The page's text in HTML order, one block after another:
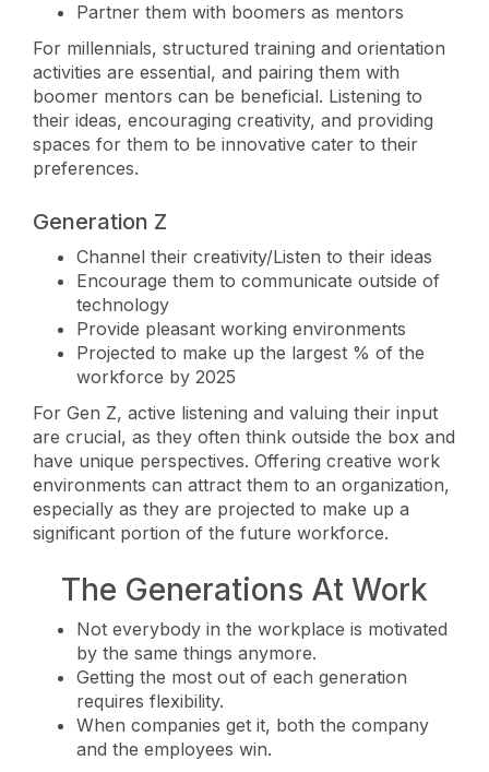
Partner them with boomers as mentors
For millennials, structured training and orientation
activities are essential, and pairing them with
boomer mentors can be beneficial. Listening to
their ideas, encouraging creativity, and providing
spaces for them to be innovative cater to their
preferences.
Generation Z
Channel their creativity/Listen to their ideas
Encourage them to communicate outside of
technology
Provide pleasant working environments
Projected to make up the largest % of the
workforce by 2025
For Gen Z, active listening and valuing their input
are crucial, as they often think outside the box and
have unique perspectives. Offering creative work
environments can attract them to an organization,
especially as they are projected to make up a
significant portion of the future workforce.
The Generations At Work
Not everybody in the workplace is motivated
by the same things anymore.
Getting the most out of each generation
requires flexibility.
When companies get it, both the company
and the employees win.